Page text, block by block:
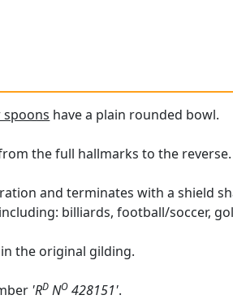
spoons have a plain rounded bowl.
the full hallmarks to the reverse.
and terminates with a shield
billiards, football/soccer,
the original gilding.
'RD NO 428151'.